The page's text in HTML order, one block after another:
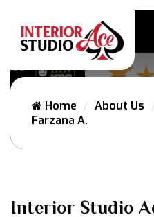
Home About Us
Farzana A.
Interior Studio